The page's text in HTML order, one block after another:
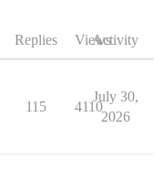
Replies ViewsActivity
115 4110
July 30,
2026